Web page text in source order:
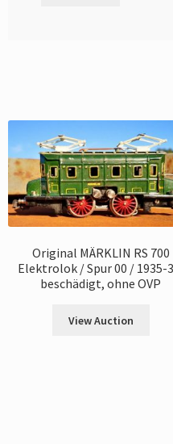
Original MÄRKLIN RS 700
Elektrolok / Spur 00 / 1935-
beschädigt, ohne OVP
View Auction